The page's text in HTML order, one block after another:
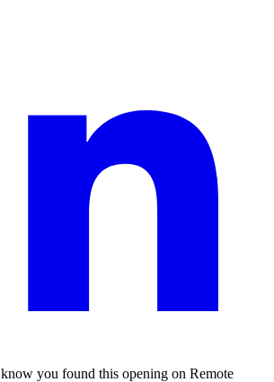
know you found this opening on Remote